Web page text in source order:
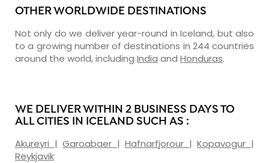
OTHER WORLDWIDE DESTINATIONS
Not only do we deliver year-round in Iceland, but also
to a growing number of destinations in 244 countries
around the world, including India and Honduras.
WE DELIVER WITHIN 2 BUSINESS DAYS TO
ALL CITIES IN ICELAND SUCH AS :
Akureyri |Garoabaer |Hafnarfjorour |Kopavogur |
Reykjavik